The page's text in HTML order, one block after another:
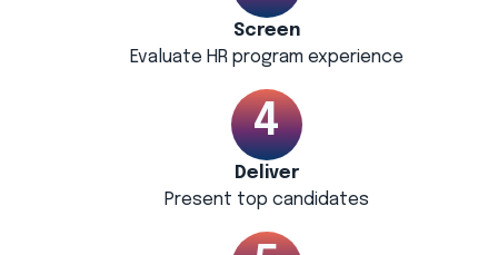
Screen
Evaluate HR program experience
Deliver
Present top candidates